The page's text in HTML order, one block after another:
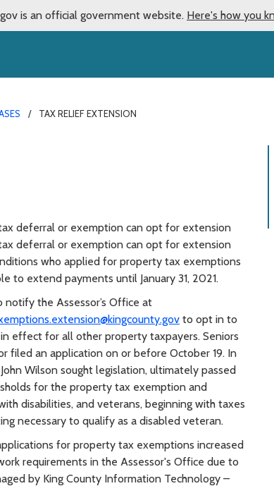
is an official government website. Here's how you
TAX RELIEF EXTENSION
deferral or exemption can opt for extension
deferral or exemption can opt for extension
who applied for property tax exemptions
to extend payments until January 31, 2021.
the Assessor’s Office at
to opt in to
effect for all other property taxpayers. Seniors
filed an application on or before October 19. In
Wilson sought legislation, ultimately passed
for the property tax exemption and
disabilities, and veterans, beginning with taxes
necessary to qualify as a disabled veteran.
for property tax exemptions increased
requirements in the Assessor's Office due to
by King County Information Technology –